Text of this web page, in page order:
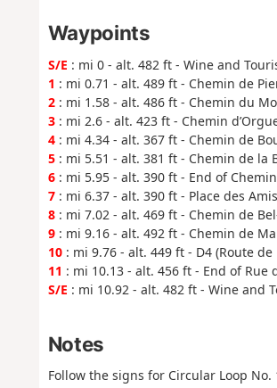
Waypoints
S/E : mi 0 - alt. 482 ft - Wine and
1 : mi 0.71 - alt. 489 ft - Chemin de
2: mi 1.58 - alt. 486 ft - Chemin du
3: mi 2.6 - alt. 423 ft - Chemin
4: mi 4.34 - alt. 367 ft - Chemin de
5: mi 5.51 - alt. 381 ft - Chemin de la
6: mi 5.95 - alt. 390 ft - End of
7: mi 6.37 - alt. 390 ft - Place des
8: mi 7.02 - alt. 469 ft - Chemin de
9: mi 9.16 - alt. 492 ft - Chemin de
10: mi 9.76 - alt. 449 ft - D4 (Route
11 : mi 10.13 - alt. 456 ft - End of Rue
S/E : mi 10.92 - alt. 482 ft - Wine and
Notes
Follow the signs for Circular Loop No.